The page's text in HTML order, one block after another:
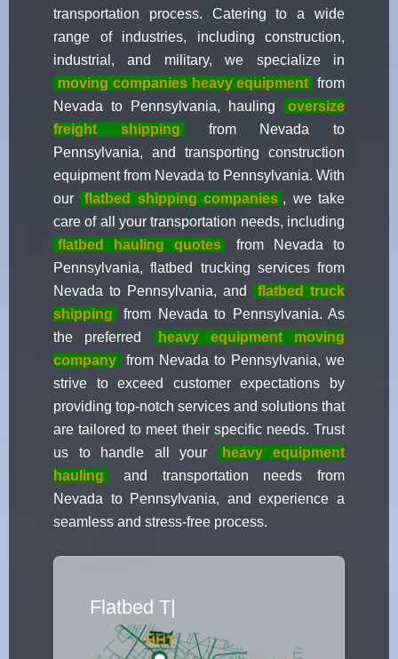
transportation process. Catering to a wide
range of industries, including construction,
industrial, and military, we specialize in
moving companies heavy equipment from
Nevada to Pennsylvania, hauling
oversize
freight shipping
from Nevada to
Pennsylvania, and transporting construction
equipment from Nevada to Pennsylvania. With
our
flatbed shipping companies , we take
care of all your transportation needs, including
flatbed hauling quotes
from Nevada to
Pennsylvania, flatbed trucking services from
Nevada to Pennsylvania, and
flatbed truck
shipping
from Nevada to Pennsylvania. As
the preferred
heavy equipment moving
company
from Nevada to Pennsylvania, we
strive to exceed customer expectations by
providing top-notch services and solutions that
are tailored to meet their specific needs. Trust
us to handle all your
heavy equipment
hauling
and transportation needs from
Nevada to Pennsylvania, and experience a
seamless and stress-free process.
Flatbed Truck Movers